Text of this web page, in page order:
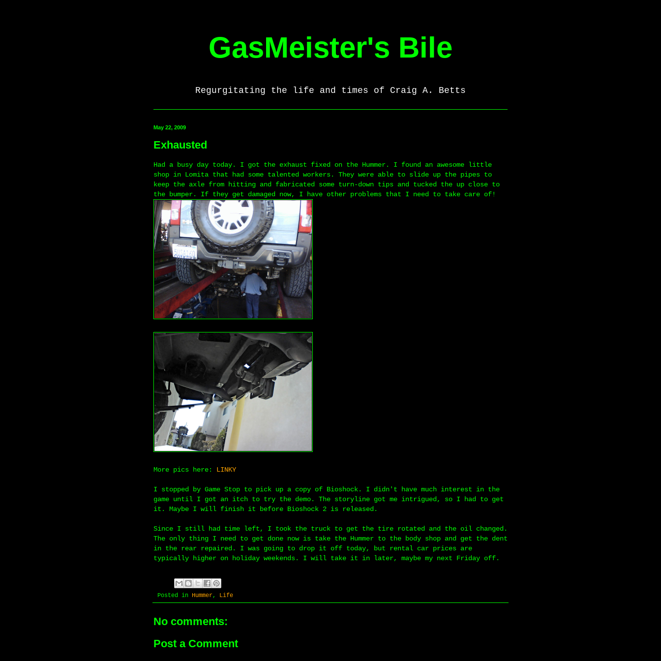
GasMeister's Bile
Regurgitating the life and times of Craig A. Betts
May 22, 2009
Exhausted
Had a busy day today. I got the exhaust fixed on the Hummer. I found an awesome little
shop in Lomita that had some talented workers. They were able to slide up the pipes to
keep the axle from hitting and fabricated some turn-down tips and tucked the up close to
the bumper. If they get damaged now, I have other problems that I need to take care of!
More pics here: LINKY
I stopped by Game Stop to pick up a copy of Bioshock. I didn't have much interest in the
game until I got an itch to try the demo. The storyline got me intrigued, so I had to get
it. Maybe I will finish it before Bioshock 2 is released.
Since I still had time left, I took the truck to get the tire rotated and the oil changed.
The only thing I need to get done now is take the Hummer to the body shop and get the dent
in the rear repaired. I was going to drop it off today, but rental car prices are
typically higher on holiday weekends. I will take it in later, maybe my next Friday off.
Posted in Hummer, Life
No comments:
Post a Comment